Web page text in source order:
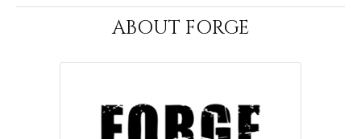
ABOUT FORGE